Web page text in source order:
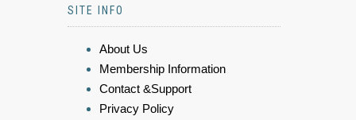
SITE INFO
About Us
Membership Information
Contact &Support
Privacy Policy